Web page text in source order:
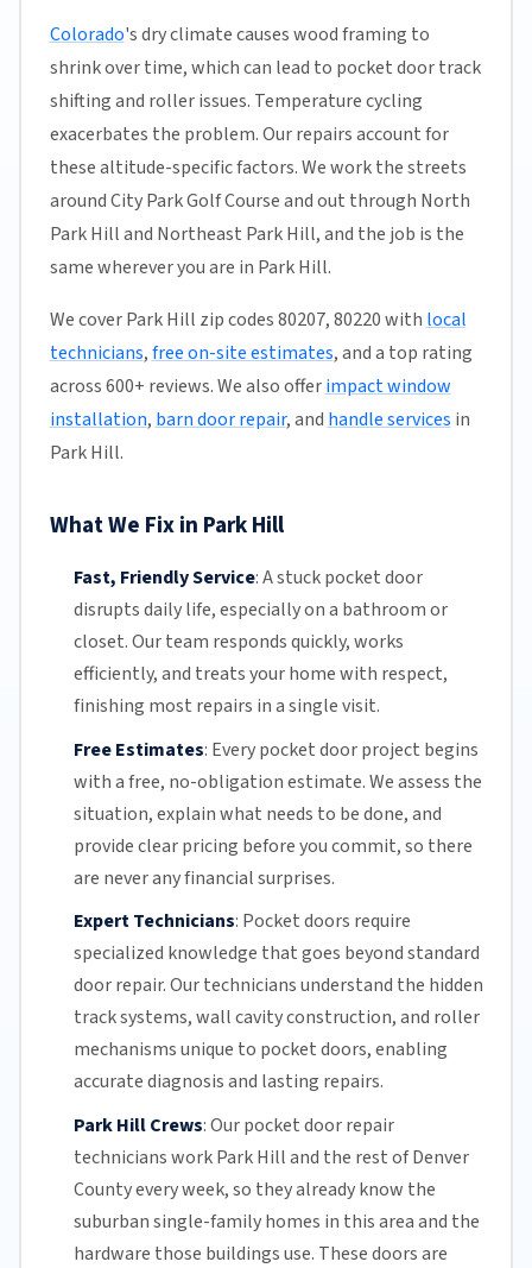
Colorado's dry climate causes wood framing to
shrink over time, which can lead to pocket door track
shifting and roller issues. Temperature cycling
exacerbates the problem. Our repairs account for
these altitude-specific factors. We work the streets
around City Park Golf Course and out through North
Park Hill and Northeast Park Hill, and the job is the
same wherever you are in Park Hill.
We cover Park Hill zip codes 80207, 80220 with local
technicians,free on-site estimates, and a top rating
across 600+ reviews. We also offerimpact window
installation, barn door repair, and handle services in
Park Hill.
What We Fix in Park Hill
Fast, Friendly Service:A stuck pocket door
disrupts daily life, especially on a bathroom or
closet.Our team responds quickly, works
efficiently, and treats your home with respect,
finishing most repairs in a single visit.
Free Estimates: Every pocket door project begins
with a free, no-obligation estimate. We assess the
situation, explain what needs to be done, and
provide clear pricing before you commit, so there
are never any financial surprises.
Expert Technicians: Pocket doors require
specialized knowledge that goes beyond standard
door repair.Our techniciansunderstand the hidden
track systems, wall cavity construction, and roller
mechanisms unique to pocket doors, enabling
accurate diagnosis and lasting repairs.
Park Hill Crews:Our pocket door repair
technicians work Park Hill and the rest ofDenver
Countyevery week, so they already know the
suburban single-family homes in this area and the
hardware those buildings use. These doors are